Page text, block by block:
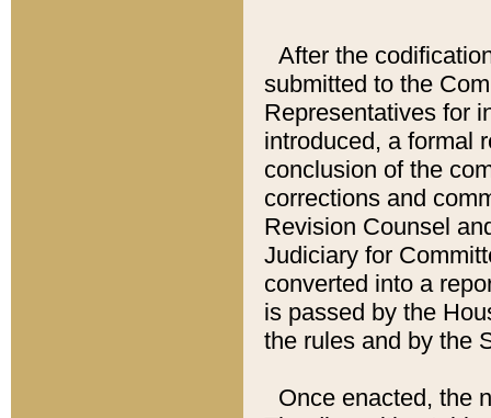
After the
submitted to the
Representatives for
introduced, a formal
conclusion of the
corrections and
Revision Counsel
Judiciary for
converted into a
is passed by the
the rules and by the
Once enacted, the